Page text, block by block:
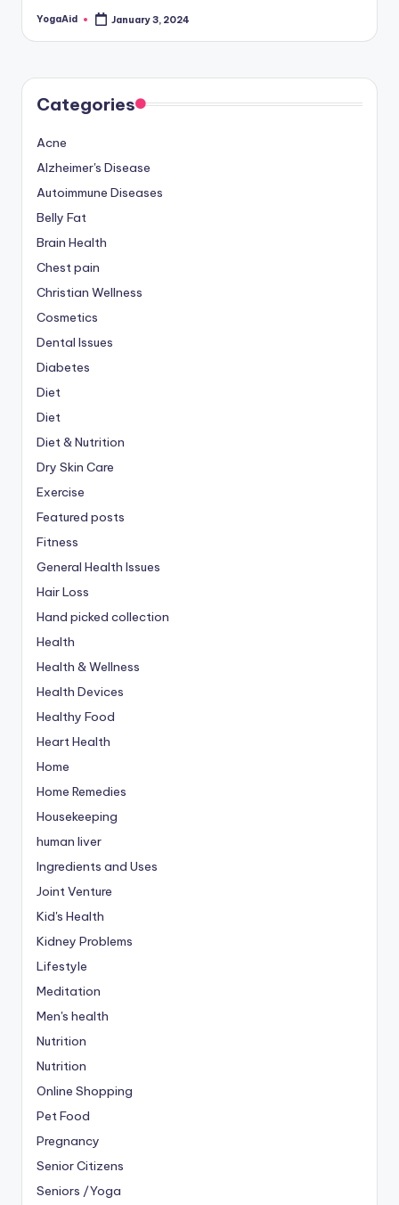
Posted
YogaAid January 3, 2024
Categories
Acne
Alzheimer's Disease
Autoimmune Diseases
Belly Fat
Brain Health
Chest pain
Christian Wellness
Cosmetics
Dental Issues
Diabetes
Diet
Diet
Diet & Nutrition
Dry Skin Care
Exercise
Featured posts
Fitness
General Health Issues
Hair Loss
Hand picked collection
Health
Health & Wellness
Health Devices
Healthy Food
Heart Health
Home
Home Remedies
Housekeeping
human liver
Ingredients and Uses
Joint Venture
Kid's Health
Kidney Problems
Lifestyle
Meditation
Men's health
Nutrition
Nutrition
Online Shopping
Pet Food
Pregnancy
Senior Citizens
Seniors /Yoga